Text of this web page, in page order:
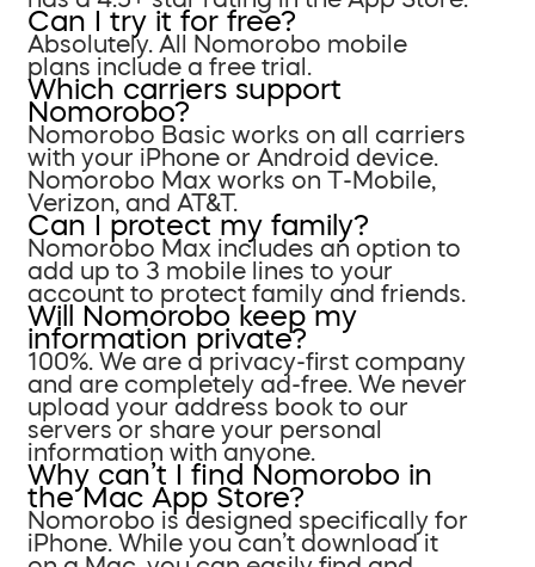
Can I try it for free?
Absolutely. All Nomorobo mobile
plans include a free trial.
Which carriers support
Nomorobo?
Nomorobo Basic works on all carriers
with your iPhone or Android device.
Nomorobo Max works on T-Mobile,
Verizon, and AT&T.
Can I protect my family?
Nomorobo Max includes an option to
add up to 3 mobile lines to your
account to protect family and friends.
Will Nomorobo keep my
information private?
100%. We are a privacy-first company
and are completely ad-free. We never
upload your address book to our
servers or share your personal
information with anyone.
Why can’t I find Nomorobo in
the Mac App Store?
Nomorobo is designed specifically for
iPhone. While you can’t download it